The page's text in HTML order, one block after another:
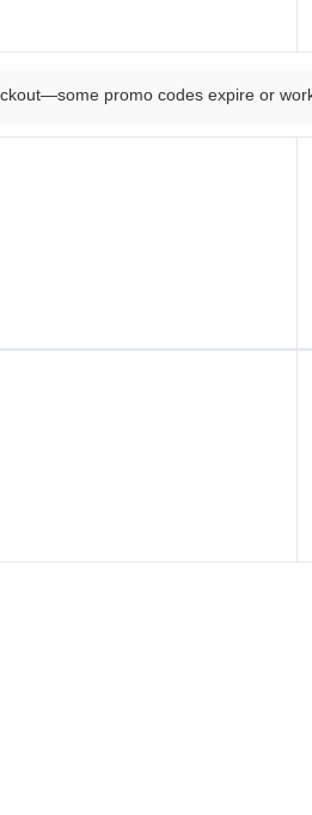
promo codes expire or